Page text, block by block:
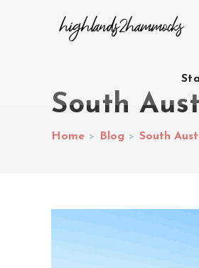
South
Home > Blog > South